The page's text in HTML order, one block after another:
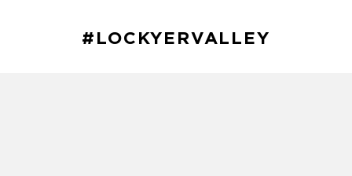
#LOCKYERVALLEY